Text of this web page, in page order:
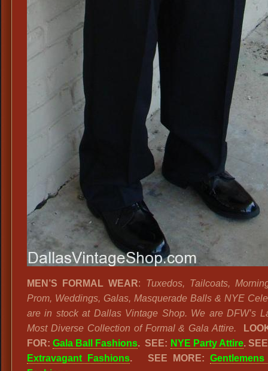
MEN’S FORMAL WEAR: Tuxedos, Tailcoats,
Prom, Weddings, Galas, Masquerade Balls & NYE
are in stock at Dallas Vintage Shop. We are DFW’s
Most Diverse Collection of Formal & Gala Attire.
FOR:Gala Ball Fashions. SEE: NYE Party Attire.
Extravagant Fashions. SEE MORE: